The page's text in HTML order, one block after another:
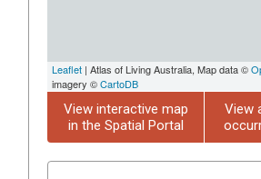
Leaflet | Atlas of Living Australia, Map data ©
imagery ©CartoDB
View interactive map
in the Spatial Portal
View